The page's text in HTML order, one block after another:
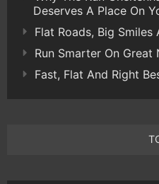
Deserves A Place On
Flat Roads, Big Smiles
Run Smarter On Great
Fast, Flat And Right